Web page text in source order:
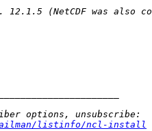
listinfo/ncl-install